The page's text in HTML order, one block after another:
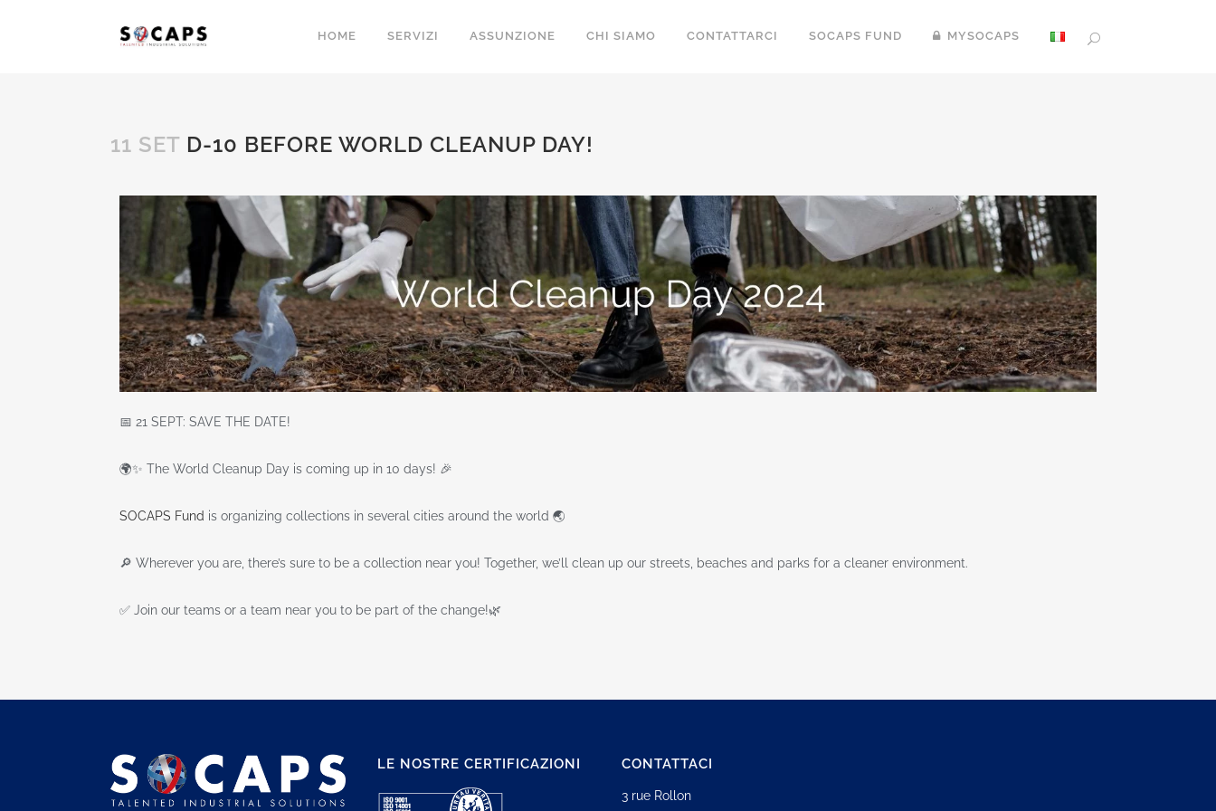
HOME SERVIZI ASSUNZIONE CHI SIAMO CONTATTARCI SOCAPS FUND MYSOCAPS
11 SET D-10 BEFORE WORLD CLEANUP DAY!
📅 21 SEPT: SAVE THE DATE!
🌍✨ The World Cleanup Day is coming up in 10 days! 🎉
SOCAPS Fund is organizing collections in several cities around the world 🌏
🔎 Wherever you are, there’s sure to be a collection near you! Together, we’ll clean up our streets, beaches and parks for a cleaner environment.
✅ Join our teams or a team near you to be part of the change!🌿
LE NOSTRE CERTIFICAZIONI CONTATTACI
3 rue Rollon